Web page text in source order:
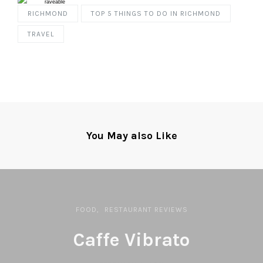
RICHMOND TOP 5 THINGS TO DO IN RICHMOND
TRAVEL
You May also Like
FOOD RESTAURANT REVIEWS
Caffe Vibrato